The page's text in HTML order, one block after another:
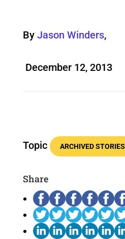
By Jason Winders,
December 12, 2013
Topic ARCHIVED STORIES
Share